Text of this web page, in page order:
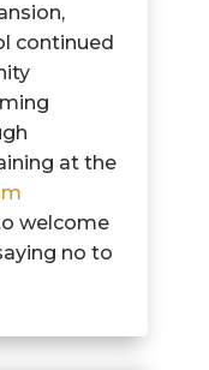
continued
at the
welcome
no to